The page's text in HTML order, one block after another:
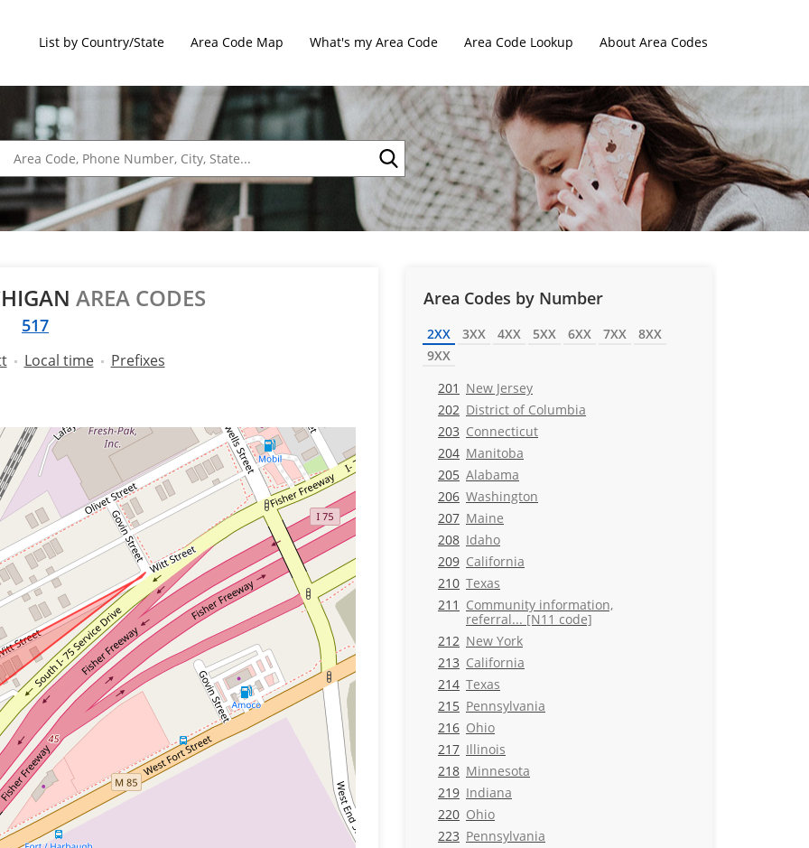
List by Country/State Area Code Map What's my Area Code Area Code Lookup About Area Codes
AREA CODES
517
Local time Prefixes
Area Codes by Number
2XX 3XX 4XX 5XX 6XX 7XX
8XX
9XX
201 New Jersey
202 District of Columbia
203 Connecticut
204 Manitoba
205 Alabama
206 Washington
207 Maine
208 Idaho
209 California
210 Texas
211 Community information,
referral... [N11 code]
212 New York
213 California
214 Texas
215 Pennsylvania
216 Ohio
217 Illinois
218 Minnesota
219 Indiana
220 Ohio
223 Pennsylvania